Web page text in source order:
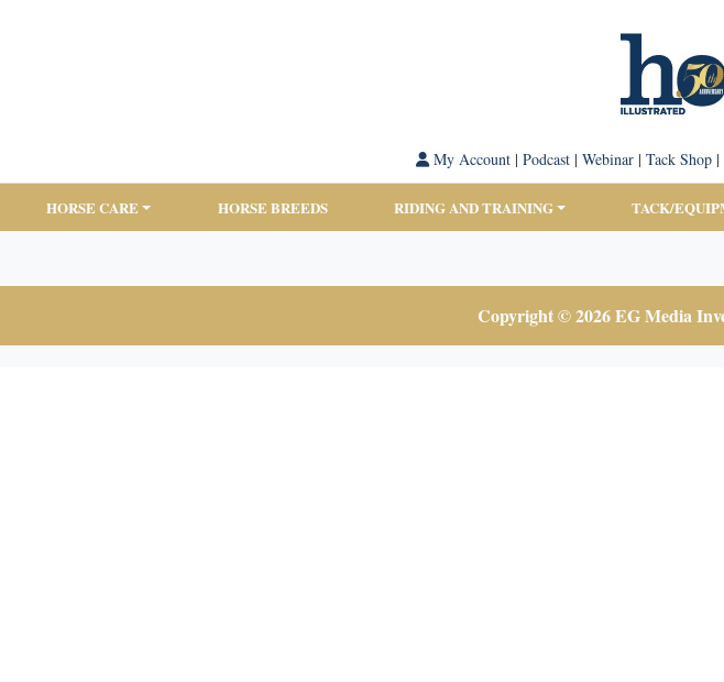
My Account| Podcast| Webinar| Tack Shop|
HORSE CARE HORSE BREEDS RIDING AND TRAINING TACK/
Copyright © 2026 EG Media